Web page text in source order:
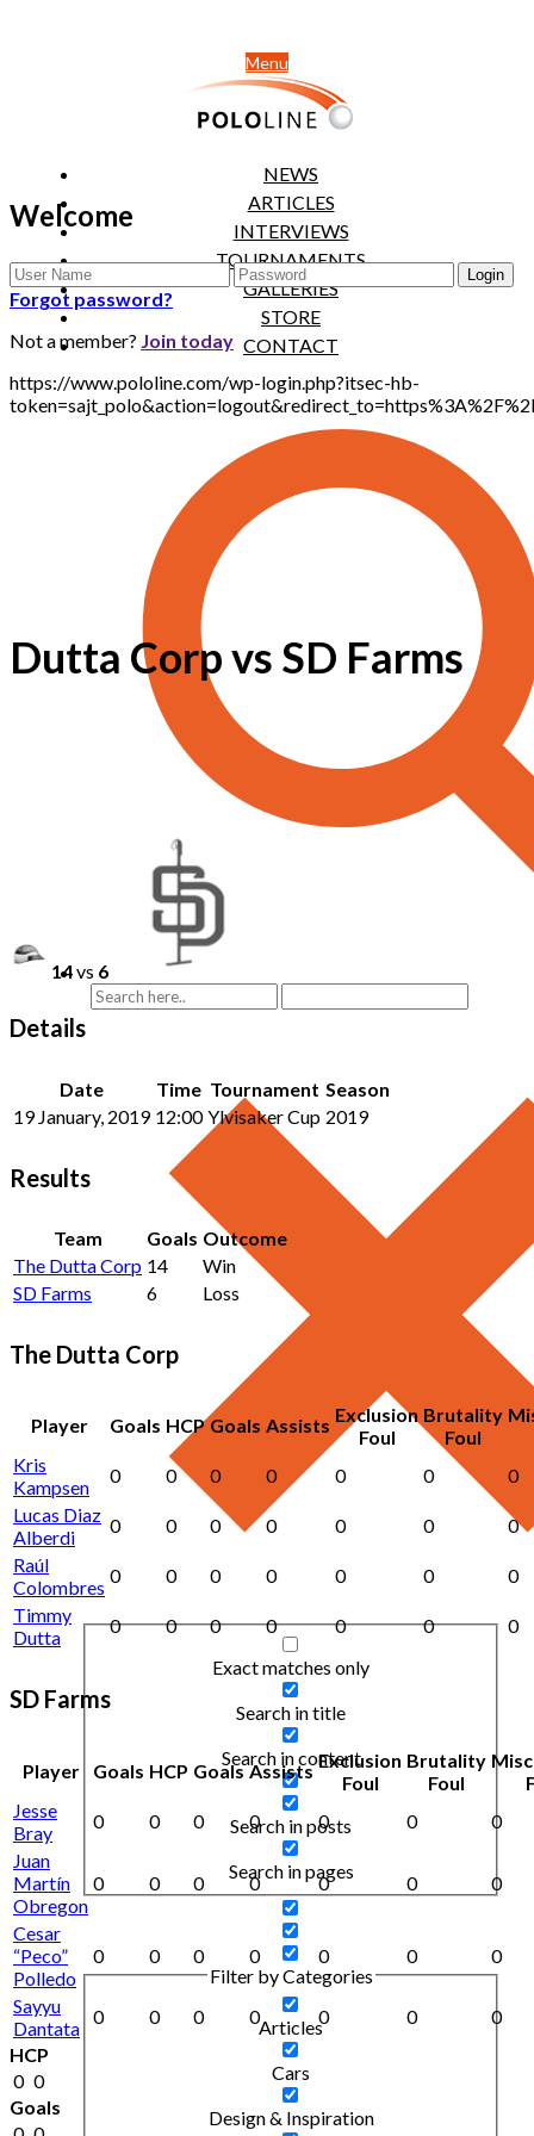
Menu
NEWS
ARTICLES
INTERVIEWS
TOURNAMENTS
GALLERIES
STORE
CONTACT
Exact matches only
Search in title
Search in content
Search in posts
Search in pages
Filter by Categories
Articles
Cars
Design & Inspiration
Welcome
Forgot password?
Not a member? Join today
https://www.pololine.com/wp-login.php?itsec-hb-
Dutta Corp vs SD Farms
14vs 6
Details
Date Time Tournament Season
19 January, 2019 12:00 Ylvisaker Cup 2019
Results
Team Goals Outcome
The Dutta Corp 14
Win
SD Farms
6 Loss
The Dutta Corp
Player Goals HCP Goals Assists Exclusion
Foul
Brutality
Foul
Kris
Kampsen
0 0 0 0 0 0
0
Lucas Diaz
Alberdi
0 0 0 0 0 0
0
Raúl
Colombres
0 0 0 0 0 0
0
Timmy
Dutta
0 0 0 0 0 0 0
SD Farms
Player Goals HCP Goals Assists Exclusion
Foul
Brutality
Foul
Jesse
Bray
0 0 0 0 0 0
0
Juan
Martín
Obregon
0 0 0 0 0 0 0
Cesar
“Peco”
Polledo
0 0 0 0 0 0 0
Sayyu
Dantata
0 0 0 0 0 0
0
HCP
0 0
Goals